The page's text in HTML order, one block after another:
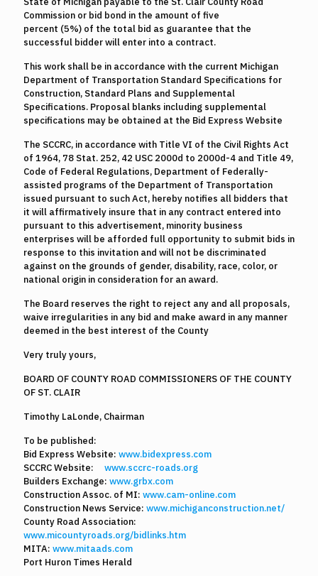
Commission or bid bond in the amount of five
percent (5%) of the total bid as guarantee that the
successful bidder will enter into a contract.
This work shall be in accordance with the current Michigan
Department of Transportation Standard Specifications for
Construction, Standard Plans and Supplemental
Specifications. Proposal blanks including supplemental
specifications may be obtained at the Bid Express Website
The SCCRC, in accordance with Title VI of the Civil Rights Act
of 1964, 78 Stat. 252, 42 USC 2000d to 2000d-4 and Title 49,
Code of Federal Regulations, Department of Federally-
assisted programs of the Department of Transportation
issued pursuant to such Act, hereby notifies all bidders that
it will affirmatively insure that in any contract entered into
pursuant to this advertisement, minority business
enterprises will be afforded full opportunity to submit bids in
response to this invitation and will not be discriminated
against on the grounds of gender, disability, race, color, or
national origin in consideration for an award.
The Board reserves the right to reject any and all proposals,
waive irregularities in any bid and make award in any manner
deemed in the best interest of the County
Very truly yours,
BOARD OF COUNTY ROAD COMMISSIONERS OF THE COUNTY
OF ST. CLAIR
Timothy LaLonde, Chairman
To be published:
Bid Express Website: www.bidexpress.com
SCCRC Website: www.sccrc-roads.org
Builders Exchange: www.grbx.com
Construction Assoc. of MI: www.cam-online.com
Construction News Service: www.michiganconstruction.net/
County Road Association:
www.micountyroads.org/bidlinks.htm
MITA: www.mitaads.com
Port Huron Times Herald